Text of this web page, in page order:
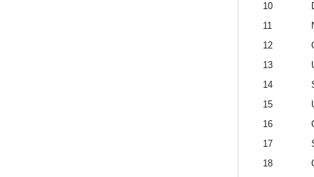
10
11
12
13
14
15
16
17
18